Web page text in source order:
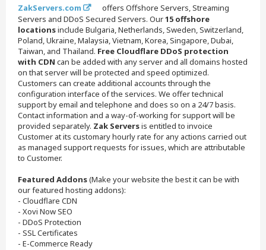
ZakServers.com
offers Offshore Servers, Streaming
Servers and DDoS Secured Servers. Our15 offshore
locationsinclude Bulgaria, Netherlands, Sweden, Switzerland,
Poland, Ukraine, Malaysia, Vietnam, Korea, Singapore, Dubai,
Taiwan, and Thailand. Free Cloudflare DDoS protection
with CDN can be added with any server and all domains hosted
on that server will be protected and speed optimized.
Customers can create additional accounts through the
configuration interface of the services. We offer technical
support by email and telephone and does so on a 24/7 basis.
Contact information and a way-of-working for support will be
provided separately. Zak Serversis entitled to invoice
Customer at its customary hourly rate for any actions carried out
as managed support requests for issues, which are attributable
to Customer.
Featured Addons(Make your website the best it can be with
our featured hosting addons):
- Cloudflare CDN
- Xovi Now SEO
- DDoS Protection
- SSL Certificates
- E-Commerce Ready